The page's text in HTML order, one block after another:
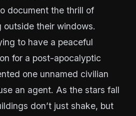
document the thrill of
outside their windows.
to have a peaceful
for a post-apocalyptic
one unnamed civilian
an agent. As the stars fall
don’t just shake, but